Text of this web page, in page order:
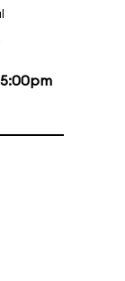
5:00pm